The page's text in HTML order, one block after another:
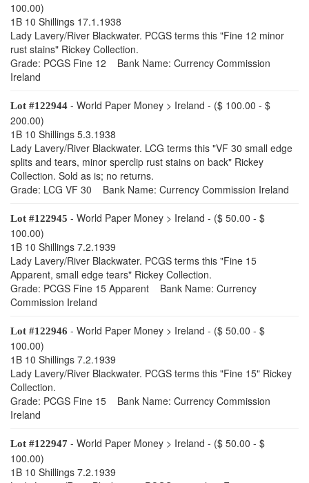
100.00)
1B 10 Shillings 17.1.1938
Lady Lavery/River Blackwater. PCGS terms this "Fine 12 minor
rust stains" Rickey Collection.
Grade: PCGS Fine 12 Bank Name: Currency Commission
Ireland
Lot #122944 - World Paper Money > Ireland - ($ 100.00 - $
200.00)
1B 10 Shillings 5.3.1938
Lady Lavery/River Blackwater. LCG terms this "VF 30 small edge
splits and tears, minor sperclip rust stains on back" Rickey
Collection. Sold as is; no returns.
Grade: LCG VF 30 Bank Name: Currency Commission Ireland
Lot #122945 - World Paper Money > Ireland - ($ 50.00 - $
100.00)
1B 10 Shillings 7.2.1939
Lady Lavery/River Blackwater. PCGS terms this "Fine 15
Apparent, small edge tears" Rickey Collection.
Grade: PCGS Fine 15 Apparent Bank Name: Currency
Commission Ireland
Lot #122946 - World Paper Money > Ireland - ($ 50.00 - $
100.00)
1B 10 Shillings 7.2.1939
Lady Lavery/River Blackwater. PCGS terms this "Fine 15" Rickey
Collection.
Grade: PCGS Fine 15 Bank Name: Currency Commission
Ireland
Lot #122947 - World Paper Money > Ireland - ($ 50.00 - $
100.00)
1B 10 Shillings 7.2.1939